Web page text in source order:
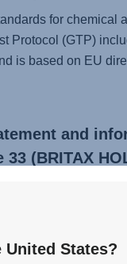
for chemical
Protocol (GTP)
is based on EU
and
(BRITAX
for chemical
Protocol (GTP)
States?